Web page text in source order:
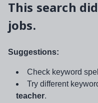
This search
jobs.
Suggestions:
Check keyword
Try different
teacher.